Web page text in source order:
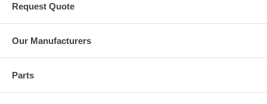
Request Quote
Our Manufacturers
Parts